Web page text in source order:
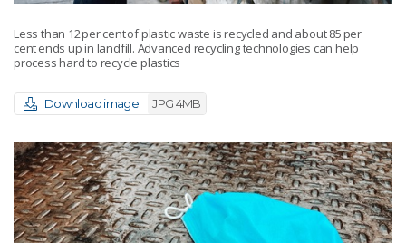
Less than 12 per cent of plastic waste is recycled and about 85 per
cent ends up in landfill. Advanced recycling technologies can help
process hard to recycle plastics
Download image JPG 4MB